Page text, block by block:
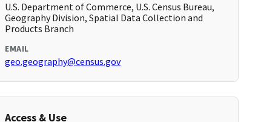
U.S. Department of Commerce, U.S. Census Bureau,
Geography Division, Spatial Data Collection and
Products Branch
EMAIL
geo.geography@census.gov
Access & Use